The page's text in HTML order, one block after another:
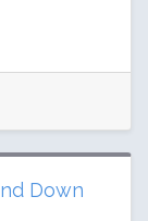
Down